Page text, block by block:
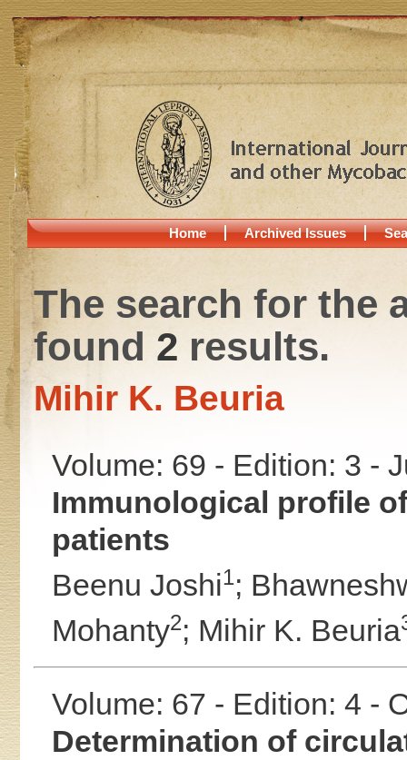
Home Archived Issues
The search for the
found 2 results.
Mihir K. Beuria
Volume: 69 - Edition: 3 -
Immunological profile
patients
Beenu Joshi1;
Mohanty2; Mihir K. Beuria
Volume: 67 - Edition: 4 -
Determination of